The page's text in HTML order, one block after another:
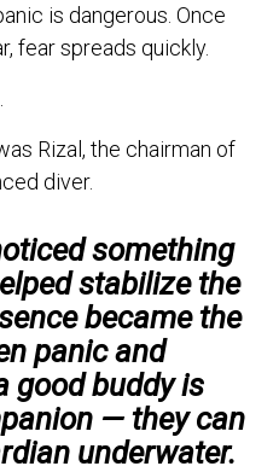
is dangerous. Once
fear spreads quickly.
Rizal, the chairman of
diver.
something
stabilize the
became the
panic and
good buddy is
— they can
underwater.